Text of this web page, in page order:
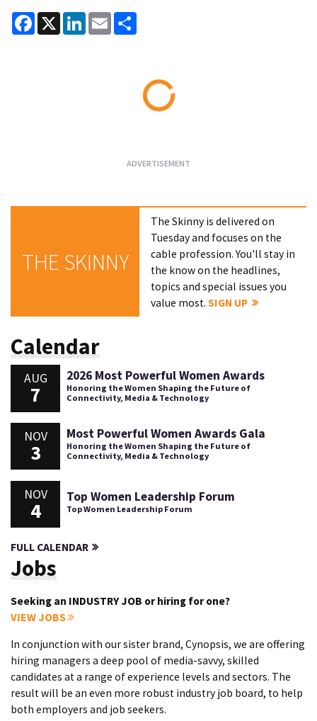
Facebook
X LinkedInEmail
THE SKINNY
The Skinny is delivered on
Tuesday and focuses on the
cable profession. You'll stay in
the know on the headlines,
topics and special issues you
value most.SIGN UP
Calendar
AUG
7
2026 Most Powerful Women Awards
Honoring the Women Shaping the Future of
Connectivity, Media & Technology
NOV
3
Most Powerful Women Awards Gala
Honoring the Women Shaping the Future of
Connectivity, Media & Technology
NOV
4
Top Women Leadership Forum
Top Women Leadership Forum
FULL CALENDAR
Jobs
Seeking an INDUSTRY JOB or hiring for one?
VIEW JOBS
In conjunction with our sister brand, Cynopsis, we are offering
hiring managers a deep pool of media-savvy, skilled
candidates at a range of experience levels and sectors. The
result will be an even more robust industry job board, to help
both employers and job seekers.